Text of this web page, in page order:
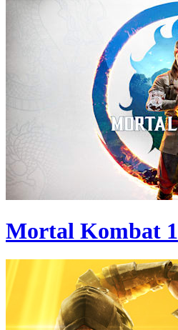
Mortal Kombat 1